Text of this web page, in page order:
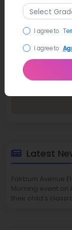
Latest
Fairburn Avenue
Morning event on
their child's
I agree to
I agree to